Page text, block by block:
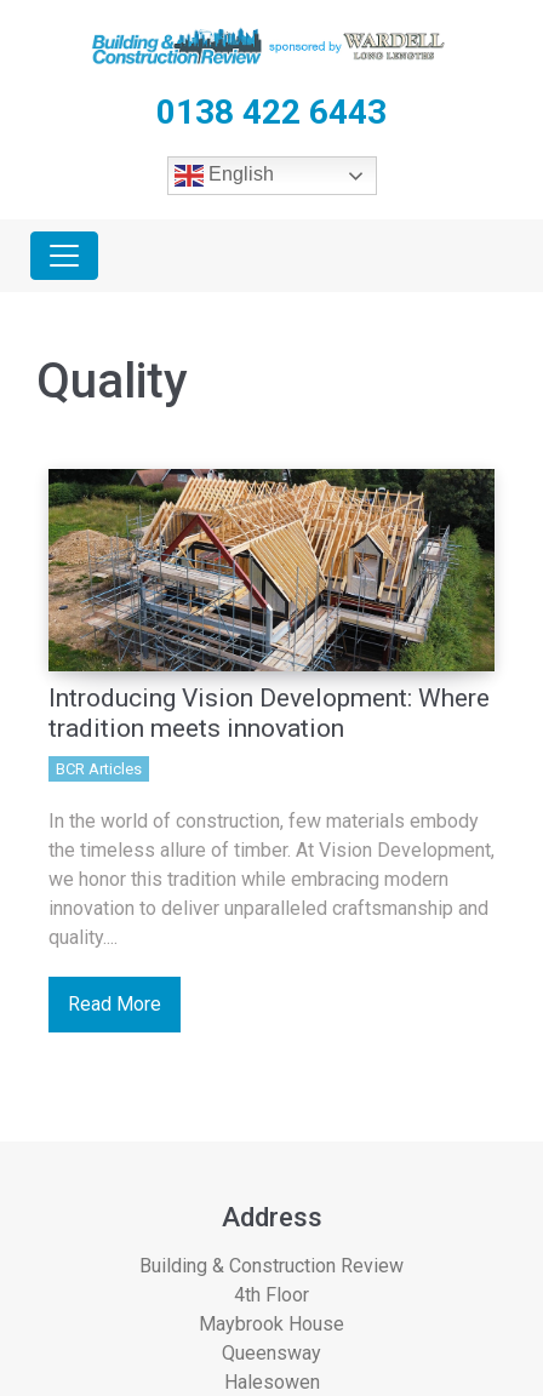
0138 422 6443
English
Quality
Introducing Vision Development: Where
tradition meets innovation
BCR Articles
In the world of construction, few materials embody
the timeless allure of timber. At Vision Development,
we honor this tradition while embracing modern
innovation to deliver unparalleled craftsmanship and
quality....
Read More
Address
Building & Construction Review
4th Floor
Maybrook House
Queensway
Halesowen